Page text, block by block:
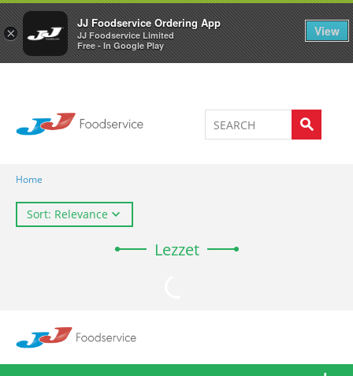
×
JJ Foodservice Ordering App
JJ Foodservice Limited
Free - In Google Play
View
Welcome to JJ's online store 0
Home
Sort: Relevance
Lezzet